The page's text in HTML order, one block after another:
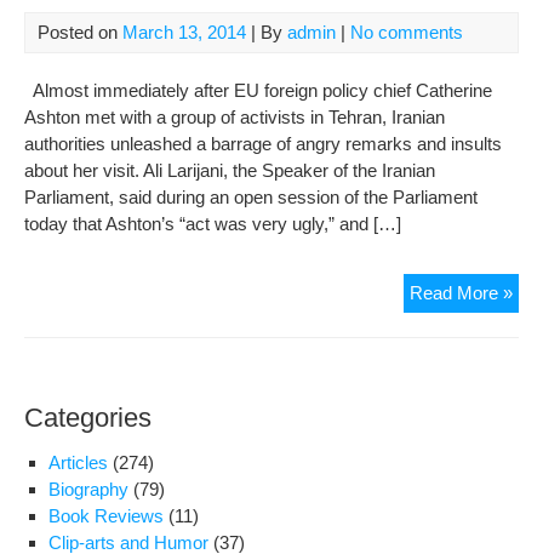
Posted on March 13, 2014 | By admin | No comments
Almost immediately after EU foreign policy chief Catherine
Ashton met with a group of activists in Tehran, Iranian
authorities unleashed a barrage of angry remarks and insults
about her visit. Ali Larijani, the Speaker of the Iranian
Parliament, said during an open session of the Parliament
today that Ashton’s “act was very ugly,” and […]
Read More »
Categories
Articles (274)
Biography (79)
Book Reviews (11)
Clip-arts and Humor (37)